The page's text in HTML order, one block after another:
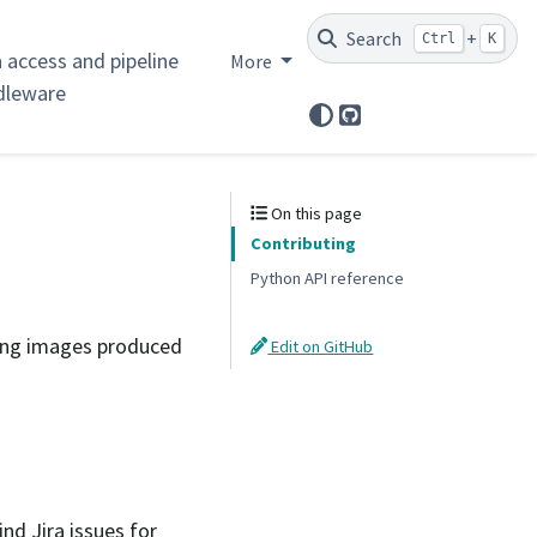
access and pipeline
More
Search Ctrl + K
GitHub
images produced
Jira issues for
On this page
Contributing
Python API reference
Edit on GitHub